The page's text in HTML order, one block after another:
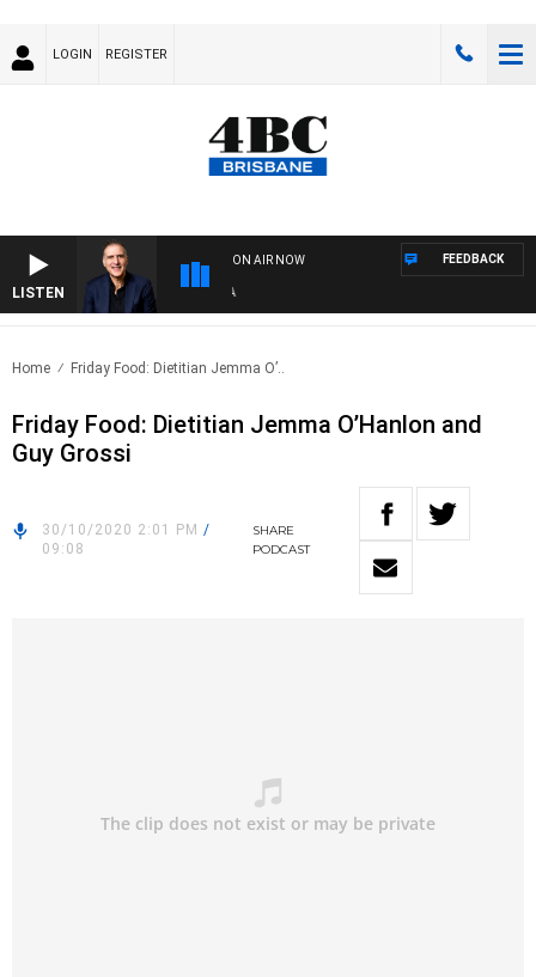
LOGIN REGISTER
LISTEN
ON AIR NOW FEEDBACK
Home Friday Food: Dietitian Jemma O’..
Friday Food: Dietitian Jemma O’Hanlon and
Guy Grossi
30/10/2020 2:01 PM /
09:08
SHARE
PODCAST